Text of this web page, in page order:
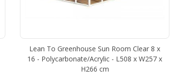
Lean To Greenhouse Sun Room Clear 8 x
16 - Polycarbonate/Acrylic - L508 x W257 x
H266 cm